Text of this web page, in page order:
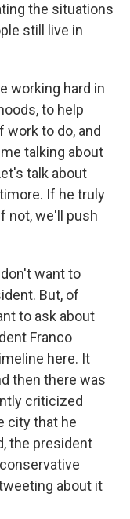
the situations
still live in
working hard in
to help
work to do, and
talking about
talk about
If he truly
not, we'll push
don't want to
But, of
to ask about
Franco
here. It
then there was
criticized
city that he
the president
about it